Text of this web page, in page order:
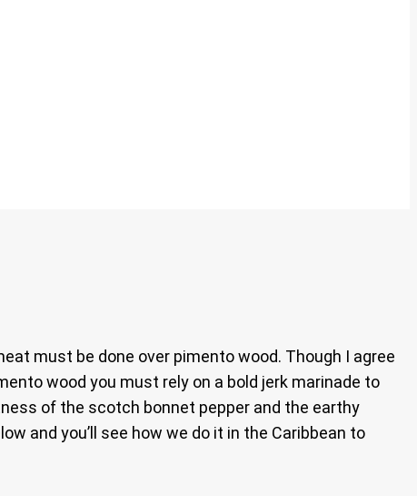
must be done over pimento wood. Though I agree
wood you must rely on a bold jerk marinade to
of the scotch bonnet pepper and the earthy
and you’ll see how we do it in the Caribbean to